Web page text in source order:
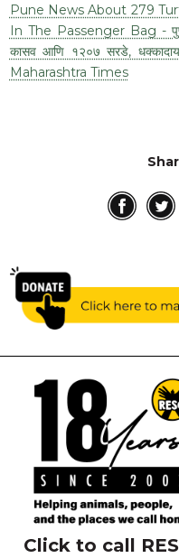
Pune News About 279
In The Passenger Bag - पुणे
कासव आणि १२०७ सरडे,
Maharashtra Times
Click to call